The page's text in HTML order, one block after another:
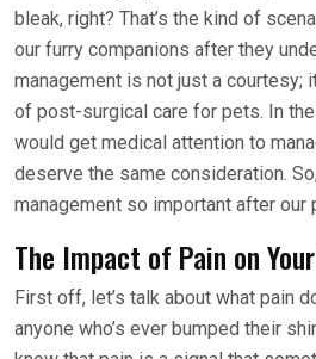
bleak, right? That’s the kind of
our furry companions after they
management is not just a courtesy;
of post-surgical care for pets. In
would get medical attention to
deserve the same consideration.
management so important after our
The Impact of Pain on
First off, let’s talk about what pain
anyone who’s ever bumped their